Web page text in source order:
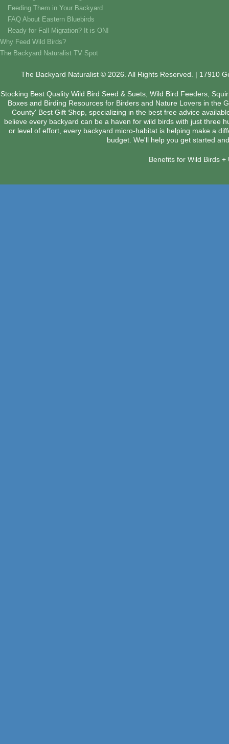
Feeding Them in Your Backyard
FAQ About Eastern Bluebirds
Ready for Fall Migration? It is ON!
Why Feed Wild Birds?
The Backyard Naturalist TV Spot
The Backyard Naturalist © 2026. All Rights Reserved. | 17910
Stocking Best Quality Wild Bird Seed & Suets, Wild Bird Feeders,
Boxes and Birding Resources for Birders and Nature Lovers in the
County' Best Gift Shop, specializing in the best free advice
believe every backyard can be a haven for wild birds with just three
or level of effort, every backyard micro-habitat is helping make a
budget. We'll help you get started
Benefits for Wild Birds